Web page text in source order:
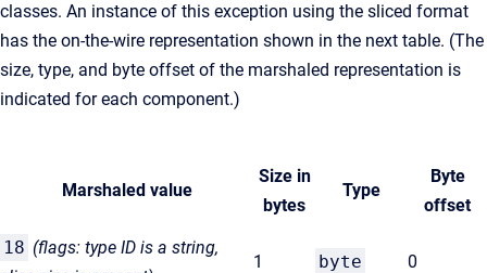
classes. An instance of this exception using the sliced format
has the on-the-wire representation shown in the next table. (The
size, type, and byte offset of the marshaled representation is
indicated for each component.)
Marshaled value
Size in
bytes
Type
Byte
offset
18 (flags: type ID is a string,
1 byte 0